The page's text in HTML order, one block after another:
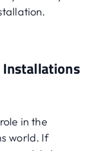
Installations
in the
world. If